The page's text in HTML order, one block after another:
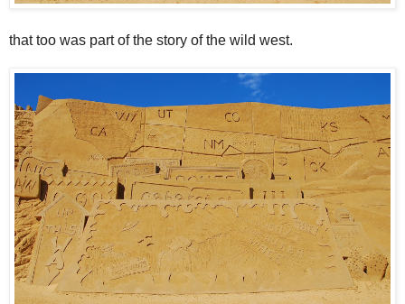
that too was part of the story of the wild west.